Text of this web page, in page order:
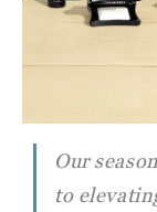
Our
to